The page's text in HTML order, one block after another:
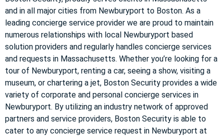
and in all major cities from Newburyport to Boston. As a
leading concierge service provider we are proud to maintain
numerous relationships with local Newburyport based
solution providers and regularly handles concierge services
and requests in Massachusetts. Whether you’re looking for a
tour of Newburyport, renting a car, seeing a show, visiting a
museum, or chartering a jet, Boston Security provides a wide
variety of corporate and personal concierge services in
Newburyport. By utilizing an industry network of approved
partners and service providers, Boston Security is able to
cater to any concierge service request in Newburyport at